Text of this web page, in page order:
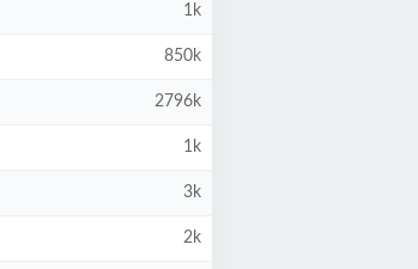
1k
850k
2796k
1k
3k
2k